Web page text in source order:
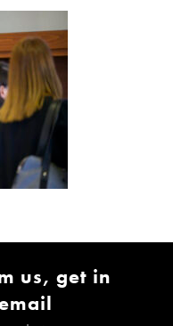
us, get in